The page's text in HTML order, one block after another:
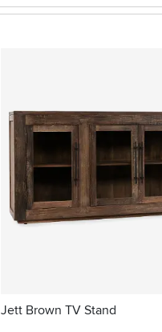
Jett Brown TV Stand